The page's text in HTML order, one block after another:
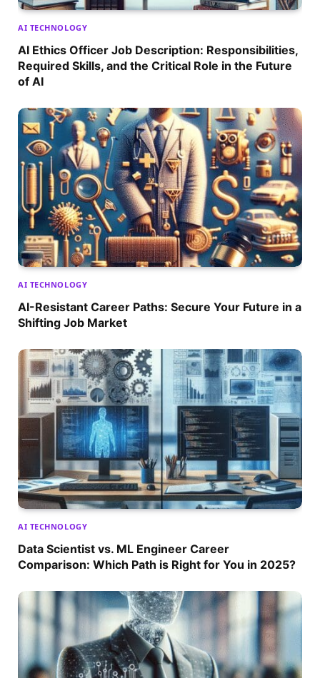
AI TECHNOLOGY
AI Ethics Officer Job Description: Responsibilities,
Required Skills, and the Critical Role in the Future
of AI
AI TECHNOLOGY
AI-Resistant Career Paths: Secure Your Future in a
Shifting Job Market
AI TECHNOLOGY
Data Scientist vs. ML Engineer Career
Comparison: Which Path is Right for You in 2025?